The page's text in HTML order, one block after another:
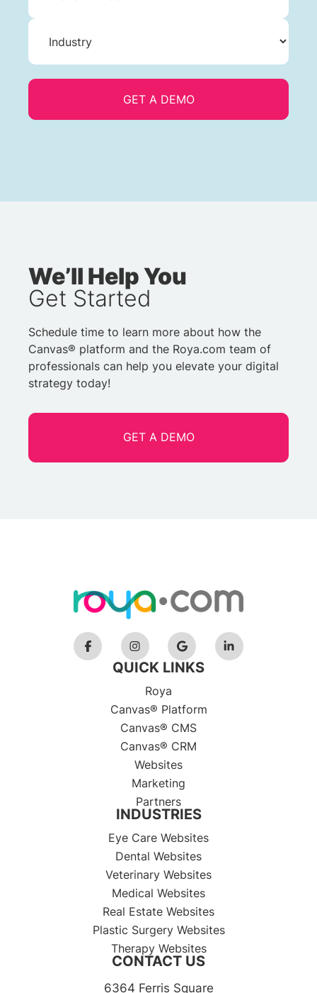
We’ll Help You
Get Started
Schedule time to learn more about how the
Canvas® platform and the Roya.com team of
professionals can help you elevate your digital
strategy today!
GET A DEMO
QUICK LINKS
Roya
Canvas® Platform
Canvas® CMS
Canvas® CRM
Websites
Marketing
Partners
INDUSTRIES
Eye Care Websites
Dental Websites
Veterinary Websites
Medical Websites
Real Estate Websites
Plastic Surgery Websites
Therapy Websites
CONTACT US
6364 Ferris Square